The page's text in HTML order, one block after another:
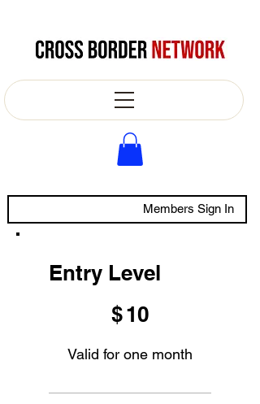
Members Sign In
Entry Level
$10
Valid for one month